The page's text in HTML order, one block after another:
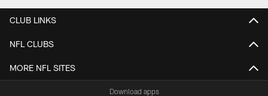
CLUB LINKS
NFL CLUBS
MORE NFL SITES
Download apps